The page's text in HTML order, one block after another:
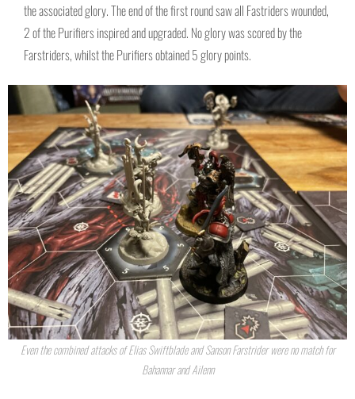
the associated glory. The end of the first round saw all Fastriders wounded,
2 of the Purifiers inspired and upgraded. No glory was scored by the
Farstriders, whilst the Purifiers obtained 5 glory points.
Even the combined attacks of Elias Swiftblade and Sanson Farstrider were no match for
Bahannar and Ailenn